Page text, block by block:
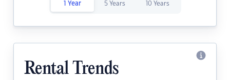
1 Year 5 Years 10 Years
Rental Trends